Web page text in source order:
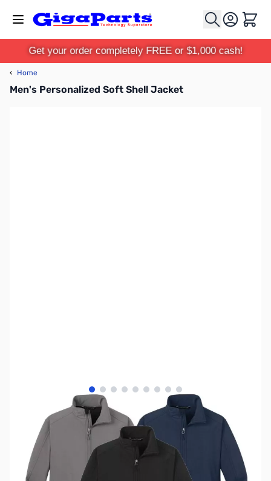
Cart
Get your order completely FREE or $1,000 cash!
‹ Home
Men's Personalized Soft Shell Jacket
View larger image
View larger image
View larger image
View larger image
View larger image
View larger image
View larger image
View larger image
View larger image
MY6300
Availability:
In stock